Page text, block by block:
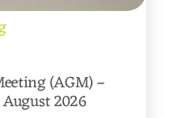
(AGM) –
2026